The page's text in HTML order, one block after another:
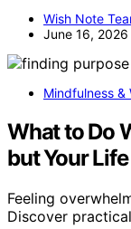
Wish Note
June 16, 2026
Mindfulness &
What to Do
but Your
Feeling
Discover